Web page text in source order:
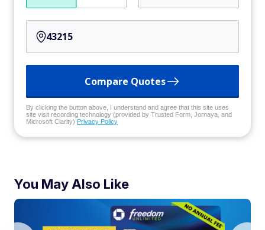
Compare Quotes
By clicking the button above, I understand and agree that this site uses
site visit recording technology (provided by Trusted Form, Jornaya, and
Microsoft Clarity) Privacy Policy
You May Also Like